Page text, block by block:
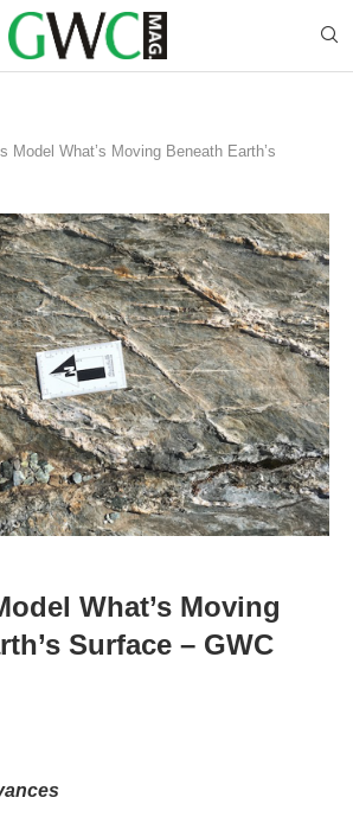
Model What’s Moving Beneath Earth’s
What’s Moving
Surface – GWC